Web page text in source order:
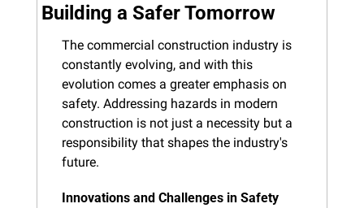
Building a Safer Tomorrow
The commercial construction industry is
constantly evolving, and with this
evolution comes a greater emphasis on
safety. Addressing hazards in modern
construction is not just a necessity but a
responsibility that shapes the industry's
future.
Innovations and Challenges in Safety